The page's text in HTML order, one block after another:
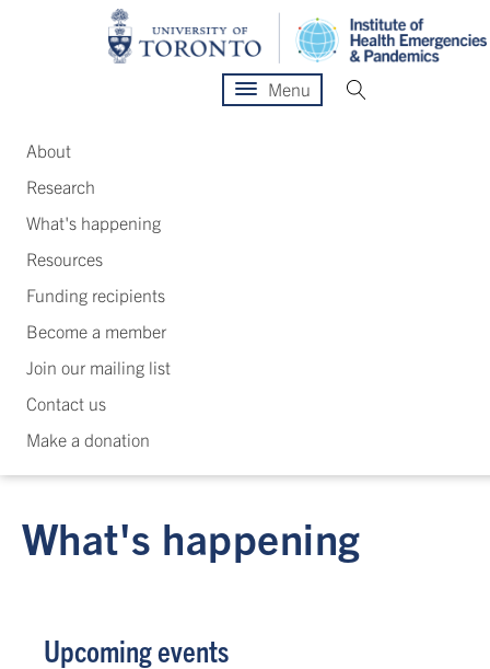
Menu
About
Research
What's happening
Resources
Funding recipients
Become a member
Join our mailing list
Contact us
Make a donation
What's happening
Upcoming events